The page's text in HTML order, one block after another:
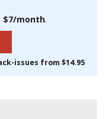
$7/month.
issues from $14.95